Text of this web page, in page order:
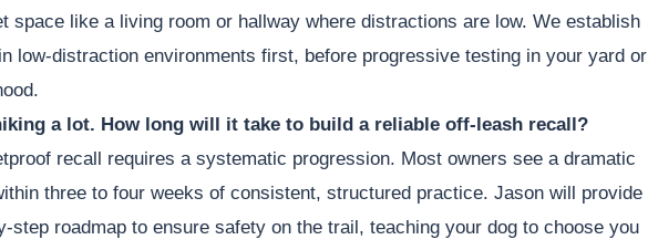
space like a living room or hallway where distractions are low. We establish
low-distraction environments first, before progressive testing in your yard or
a lot. How long will it take to build a reliable off-leash recall?
recall requires a systematic progression. Most owners see a dramatic
three to four weeks of consistent, structured practice. Jason will provide
step roadmap to ensure safety on the trail, teaching your dog to choose you